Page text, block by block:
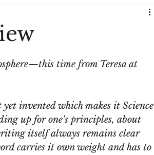
time from Teresa at
invented which makes it Science
up for one's principles, about
itself always remains clear
carries it own weight and has to